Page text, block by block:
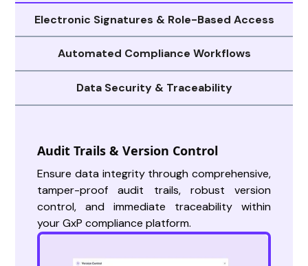
Electronic Signatures & Role-Based Access
Automated Compliance Workflows
Data Security & Traceability
Audit Trails & Version Control
Ensure data integrity through comprehensive,
tamper-proof audit trails, robust version
control, and immediate traceability within
your GxP compliance platform.